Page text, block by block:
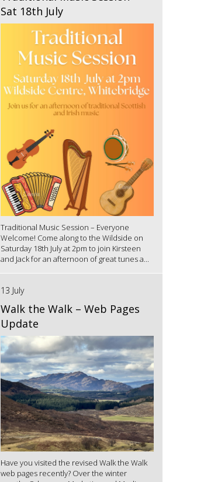
Sat 18th July
Traditional Music Session – Everyone
Welcome! Come along to the Wildside on
Saturday 18th July at 2pm to join Kirsteen
and Jack for an afternoon of great tunes a...
13 July
Walk the Walk – Web Pages
Update
Have you visited the revised Walk the Walk
web pages recently? Over the winter